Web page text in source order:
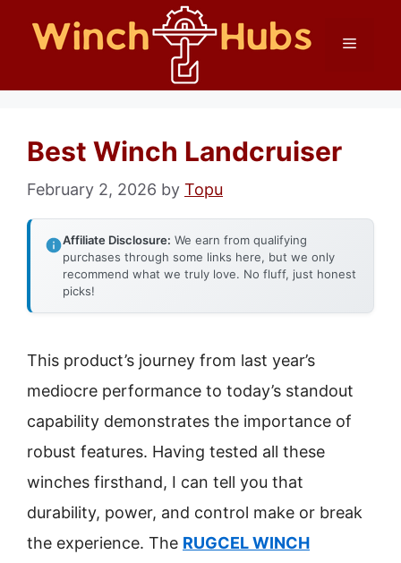
Menu
Best Winch Landcruiser
February 2, 2026 by Topu
Affiliate Disclosure: We earn from qualifying
purchases through some links here, but we only
recommend what we truly love. No fluff, just honest
picks!
This product’s journey from last year’s
mediocre performance to today’s standout
capability demonstrates the importance of
robust features. Having tested all these
winches firsthand, I can tell you that
durability, power, and control make or break
the experience. The RUGCEL WINCH